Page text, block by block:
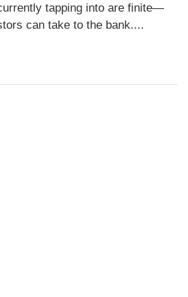
tapping into are finite—
can take to the bank....